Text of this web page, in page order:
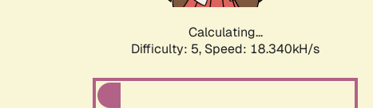
Calculating...
Difficulty: 5, Speed: 18.340kH/s